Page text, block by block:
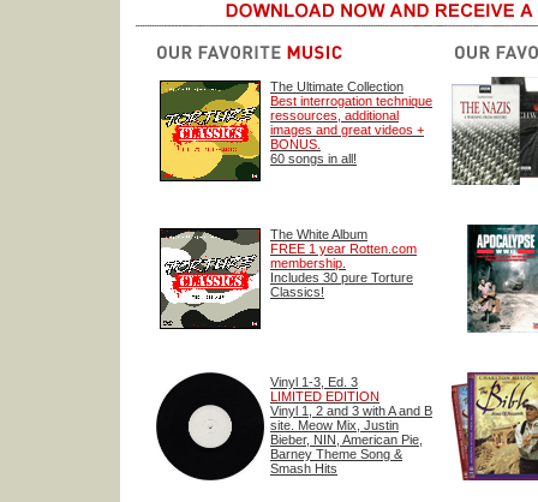
The Ultimate Collection
Best interrogation technique
ressources, additional
images and great videos +
BONUS.
60 songs in all!
The White Album
FREE 1 year Rotten.com
membership.
Includes 30 pure Torture
Classics!
Vinyl 1-3, Ed. 3
LIMITED EDITION
Vinyl 1, 2 and 3 with A and B
site. Meow Mix, Justin
Bieber, NIN, American Pie,
Barney Theme Song &
Smash Hits